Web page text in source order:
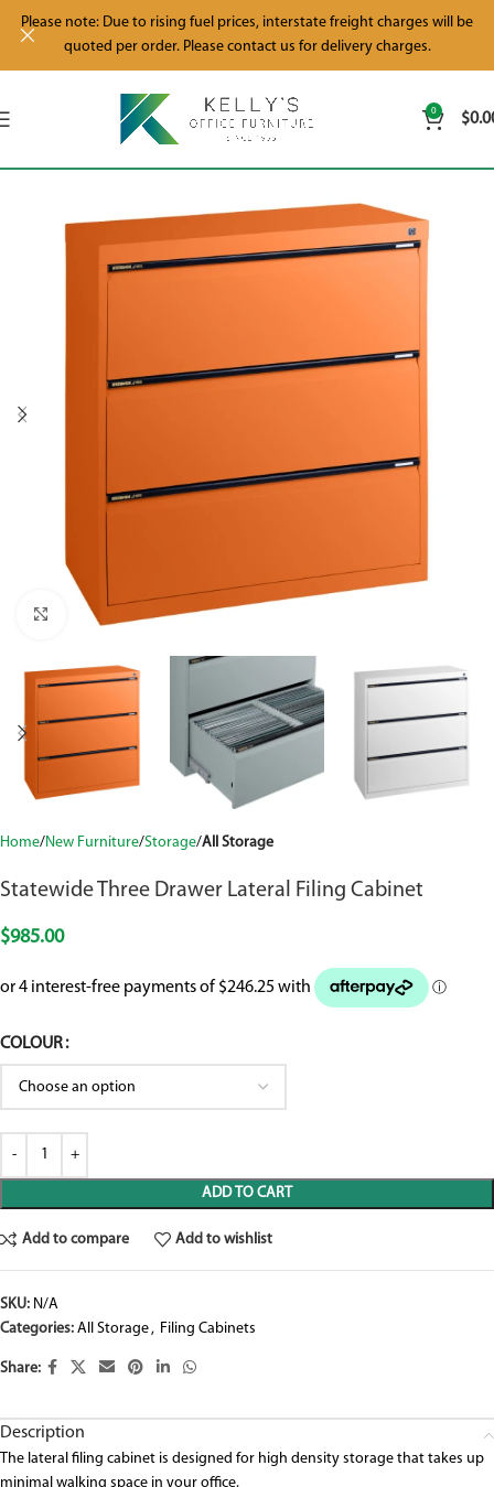
0 $
Click to enlarge
Home New Furniture Storage All Storage
Statewide Three Drawer Lateral Filing Cabinet
$985.00
COLOUR
ADD TO CART
Add to compare Add to wishlist
SKU: N/A
Categories: All Storage, Filing Cabinets
Share:
Description
The lateral filing cabinet is designed for high density storage that takes up
minimal walking space in your office.
Please note: Due to rising fuel prices, interstate freight charges will be
quoted per order. Please contact us for delivery charges.